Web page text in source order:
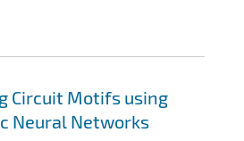
Circuit Motifs using
Neural Networks